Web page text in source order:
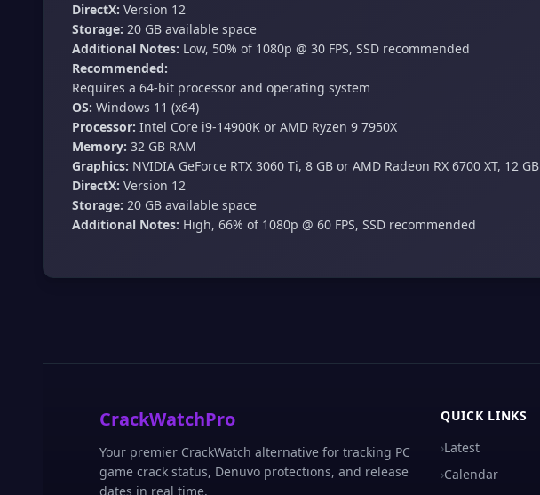
DirectX: Version 12
Storage: 20 GB available space
Additional Notes: Low, 50% of 1080p @ 30 FPS, SSD recommended
Recommended:
Requires a 64-bit processor and operating system
OS: Windows 11 (x64)
Processor: Intel Core i9-14900K or AMD Ryzen 9 7950X
Memory: 32 GB RAM
Graphics: NVIDIA GeForce RTX 3060 Ti, 8 GB or AMD Radeon RX 6700 XT, 12 GB
DirectX: Version 12
Storage: 20 GB available space
Additional Notes: High, 66% of 1080p @ 60 FPS, SSD recommended
CrackWatchPro
Your premier CrackWatch alternative for tracking PC
game crack status, Denuvo protections, and release
dates in real time.
QUICK LINKS
›Latest
›Calendar